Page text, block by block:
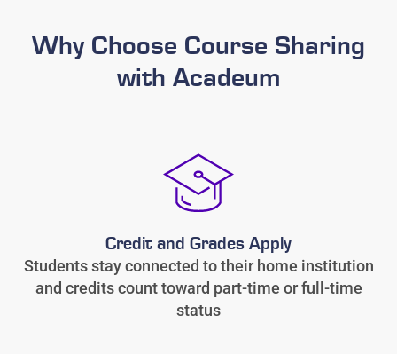
Why Choose Course Sharing
with Acadeum
Credit and Grades Apply
Students stay connected to their home institution
and credits count toward part-time or full-time
status